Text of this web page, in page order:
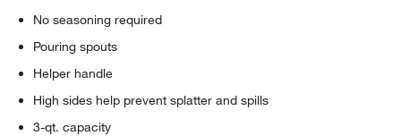
No seasoning required
Pouring spouts
Helper handle
High sides help prevent splatter and spills
3-qt. capacity